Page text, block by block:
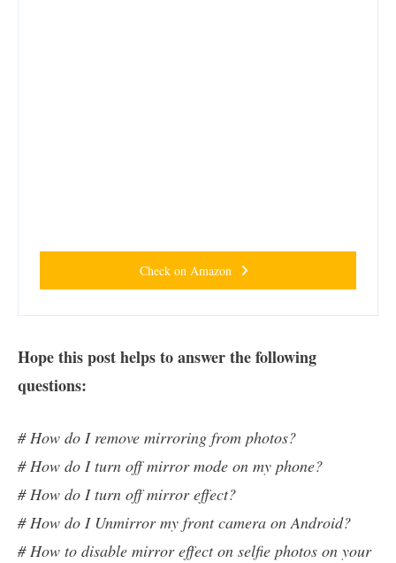
Check on Amazon
Hope this post helps to answer the following
questions:
# How do I remove mirroring from photos?
# How do I turn off mirror mode on my phone?
# How do I turn off mirror effect?
# How do I Unmirror my front camera on Android?
# How to disable mirror effect on selfie photos on your